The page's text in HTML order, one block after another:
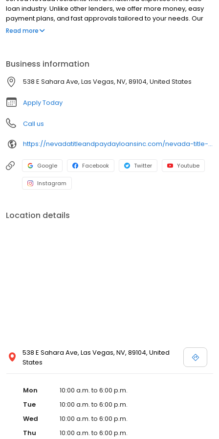
loan industry. Unlike other lenders, we offer more money, easy
payment plans, and fast approvals tailored to your needs. Our
team ensures great service, and the best part? You get to keep
Read more
Business information
538 E Sahara Ave, Las Vegas, NV, 89104, United States
Apply Today
Call us
https://nevadatitleandpaydayloansinc.com/nevada-title-loan-locations/nv0070/538-east-sahara-avenue/las-vegas/nv/89104
Google Facebook Twitter Youtube
Instagram
Location details
538 E Sahara Ave, Las Vegas, NV, 89104, United
States
Mon
10:00 a.m. to 6:00 p.m.
Tue
10:00 a.m. to 6:00 p.m.
Wed
10:00 a.m. to 6:00 p.m.
Thu
10:00 a.m. to 6:00 p.m.